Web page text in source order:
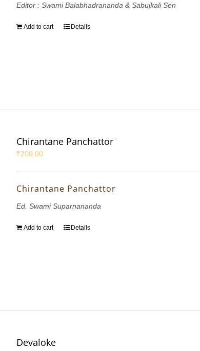
Editor : Swami Balabhadrananda & Sabujkali Sen
Add to cart Details
Chirantane Panchattor
₹200.00
Chirantane Panchattor
Ed. Swami Suparnananda
Add to cart Details
Devaloke